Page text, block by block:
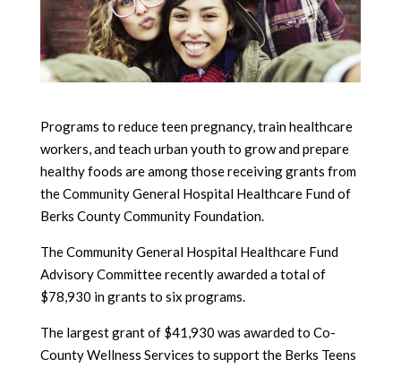
Programs to reduce teen pregnancy, train healthcare
workers, and teach urban youth to grow and prepare
healthy foods are among those receiving grants from
the Community General Hospital Healthcare Fund of
Berks County Community Foundation.
The Community General Hospital Healthcare Fund
Advisory Committee recently awarded a total of
$78,930 in grants to six programs.
The largest grant of $41,930 was awarded to Co-
County Wellness Services to support the Berks Teens